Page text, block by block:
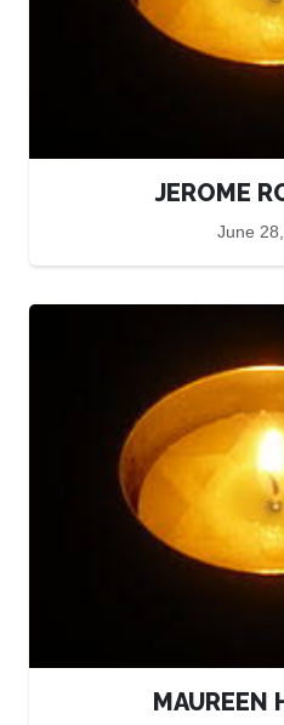
JEROME
June
MAUREEN